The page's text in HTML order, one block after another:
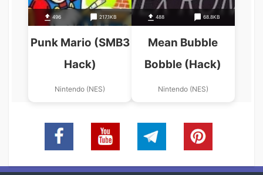
496 217.1KB
Punk Mario (SMB3
Hack)
Nintendo (NES)
488 68.8KB
Mean Bubble
Bobble (Hack)
Nintendo (NES)